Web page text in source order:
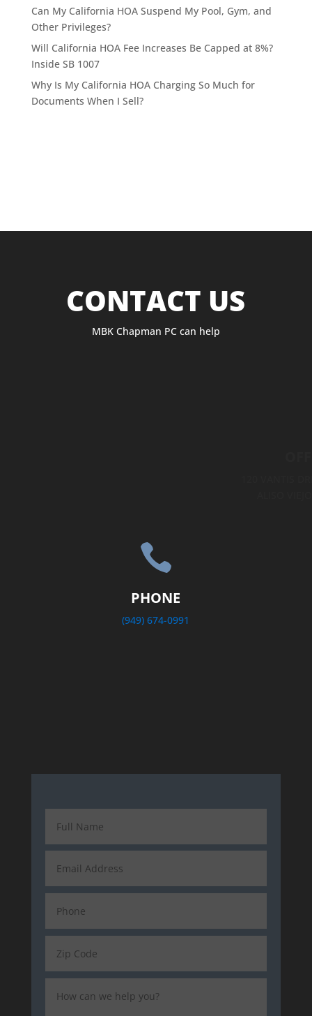
Can My California HOA Suspend My Pool, Gym, and
Other Privileges?
Will California HOA Fee Increases Be Capped at 8%?
Inside SB 1007
Why Is My California HOA Charging So Much for
Documents When I Sell?
CONTACT US
MBK Chapman PC can help

PHONE
(949) 674-0991